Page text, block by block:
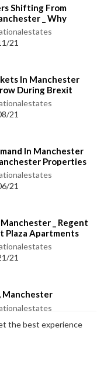
the best experience
Shifting From
_ Why
21
In Manchester
During Brexit
21
In Manchester
Properties
21
_ Regent
Plaza Apartments
21
Manchester
21/21